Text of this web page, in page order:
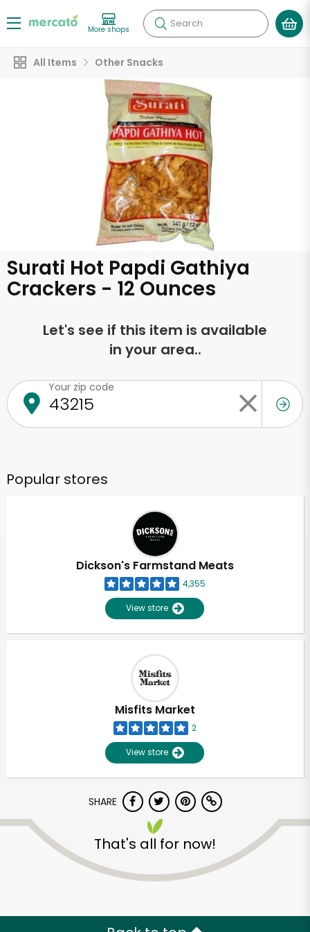
More shops Search
All Items Other Snacks
Surati Hot Papdi Gathiya
Crackers - 12 Ounces
Let's see if this item is available
in your area..
Your zip code
Popular stores
Dickson's Farmstand Meats
4,355
View store
Misfits Market
2
View store
SHARE
That's all for now!